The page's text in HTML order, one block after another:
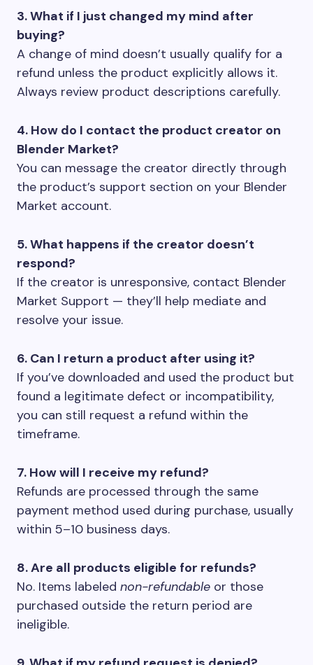
3. What if I just changed my mind after
buying?
A change of mind doesn’t usually qualify for a
refund unless the product explicitly allows it.
Always review product descriptions carefully.
4. How do I contact the product creator on
Blender Market?
You can message the creator directly through
the product’s support section on your Blender
Market account.
5. What happens if the creator doesn’t
respond?
If the creator is unresponsive, contact Blender
Market Support — they’ll help mediate and
resolve your issue.
6. Can I return a product after using it?
If you’ve downloaded and used the product but
found a legitimate defect or incompatibility,
you can still request a refund within the
timeframe.
7. How will I receive my refund?
Refunds are processed through the same
payment method used during purchase, usually
within 5–10 business days.
8. Are all products eligible for refunds?
No. Items labeled non-refundable or those
purchased outside the return period are
ineligible.